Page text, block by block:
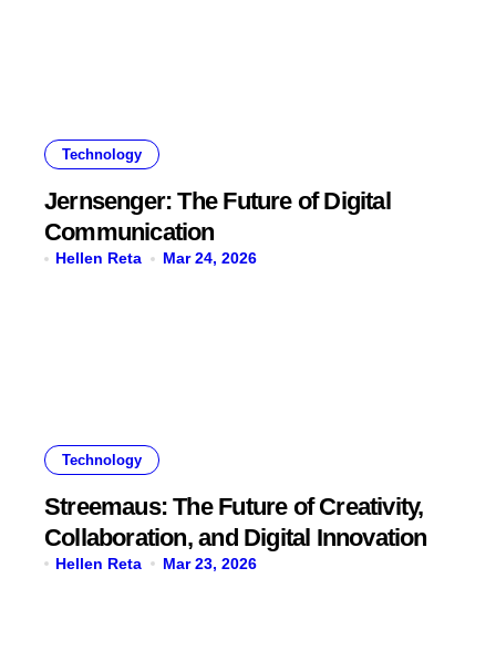
Technology
Jernsenger: The Future of Digital
Communication
Hellen Reta Mar 24, 2026
Technology
Streemaus: The Future of Creativity,
Collaboration, and Digital Innovation
Hellen Reta Mar 23, 2026